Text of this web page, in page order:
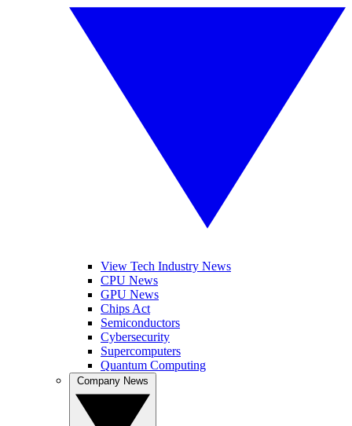
View Tech Industry News
CPU News
GPU News
Chips Act
Semiconductors
Cybersecurity
Supercomputers
Quantum Computing